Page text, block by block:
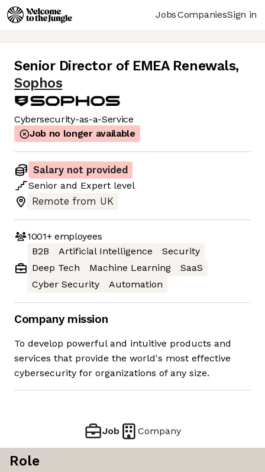
JobsCompaniesSign in
Senior Director of EMEA Renewals,
Sophos
Cybersecurity-as-a-Service
Job no longer available
Salary not provided
Senior and Expert level
Remote from UK
1001+employees
B2B
Artificial Intelligence
Security
Deep Tech
Machine Learning
SaaS
Cyber Security
Automation
Company mission
To develop powerful and intuitive products and
services that provide the world's most effective
cybersecurity for organizations of any size.
Job Company
Role